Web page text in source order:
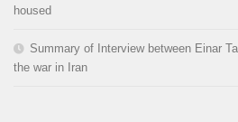
housed
Summary of Interview between Einar
the war in Iran